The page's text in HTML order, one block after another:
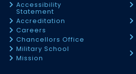
Accessibility
Statement
Accreditation
Careers
Chancellors Office
Military School
Mission